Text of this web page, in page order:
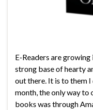
E-Readers are
strong base of hearty
out there. It is to them
month, the only way to
books was through